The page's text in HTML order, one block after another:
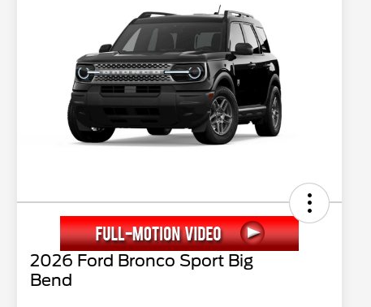
2026 Ford Bronco Sport Big
Bend